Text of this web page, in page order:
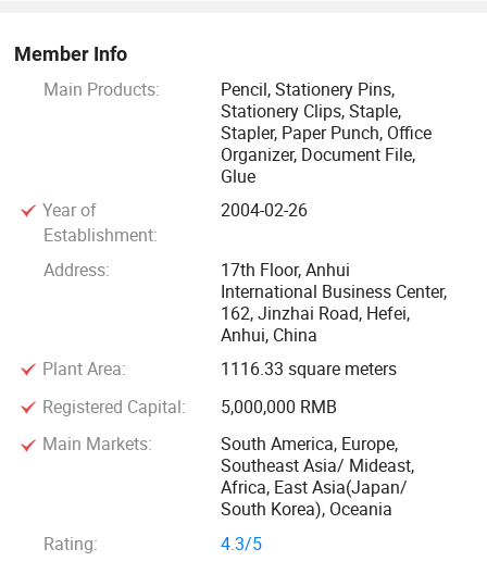
Foska, our key brand, with the aim of "To be Favorites of
Offices, Schools, Kids and Adults", which is very famous
and popular in many countries. We take "stable quality,
perfect packing and competitive prices" as ourmain rule
during business actions. We also have two brands of
"MosPas", "NISPREA" for your choice.
Thanks to the reliable quality, reasonable market policies
and prompt after-sale service system, our products are
widely accepted by professional customers. Based on deep
understanding of the international business, we
providecustomer with series of products, which can meet
customers' special requirement and advanced standard.
Not only our own brand, we are also very professional in
customer's OEM making and controlling.
Member Info
Main Products:
Pencil, Stationery Pins,
Stationery Clips, Staple,
Stapler, Paper Punch, Office
Organizer, Document File,
Glue
Year of
Establishment:
2004-02-26
Address:
17th Floor, Anhui
International Business Center,
162, Jinzhai Road, Hefei,
Anhui, China
Plant Area:
1116.33 square meters
Registered Capital:
5,000,000 RMB
Main Markets:
South America, Europe,
Southeast Asia/ Mideast,
Africa, East Asia(Japan/
South Korea), Oceania
Rating:
4.3/5